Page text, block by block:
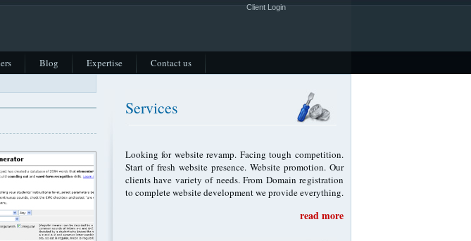
Client Login
Blog Expertise Contact us
Services
Looking for website revamp. Facing tough competition.
Start of fresh website presence. Website promotion. Our
clients have variety of needs. From Domain registration
to complete website development we provide everything.
read more